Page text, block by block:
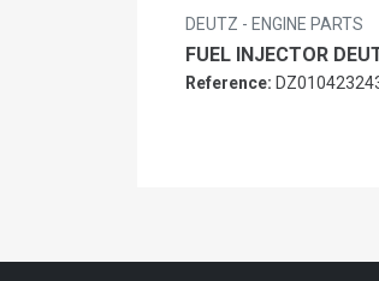
DEUTZ - ENGINE PARTS
FUEL INJECTOR
Reference: